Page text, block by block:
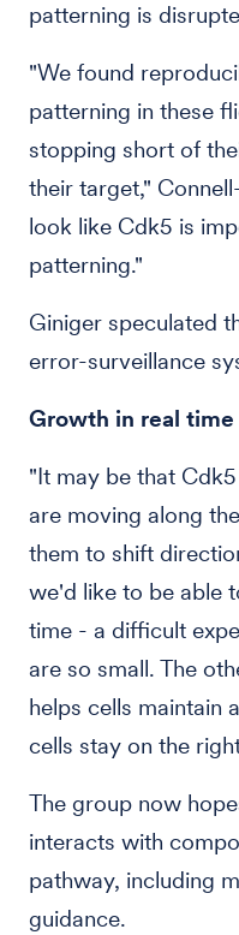
patterning is
"We found
patterning in these
stopping short of
their target,"
look like Cdk5 is
patterning."
Giniger speculated
error-surveillance
Growth in real time
"It may be that
are moving along
them to shift
we'd like to be able
time - a difficult
are so small. The
helps cells maintain
cells stay on the
The group now
interacts with
pathway, including
guidance.